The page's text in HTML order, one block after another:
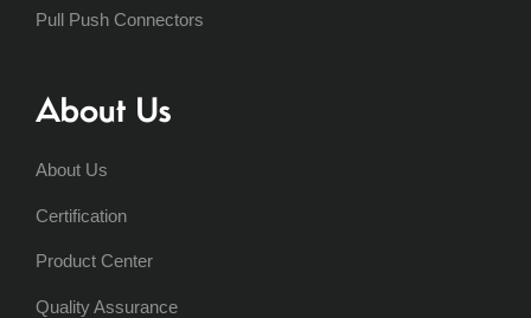
Pull Push Connectors
About Us
About Us
Certification
Product Center
Quality Assurance